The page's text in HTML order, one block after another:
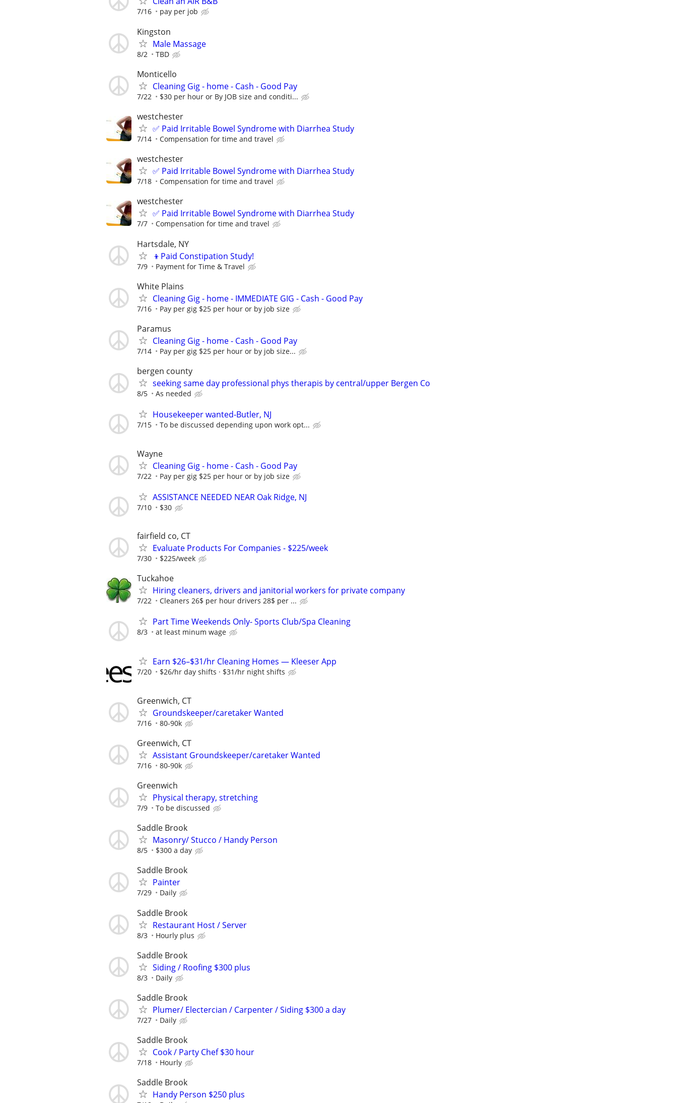
7/16 pay per job
Kingston
Male Massage
8/2 TBD
Monticello
Cleaning Gig - home - Cash - Good Pay
7/22 $30 per hour or By JOB size and conditi...
westchester
✅ Paid Irritable Bowel Syndrome with Diarrhea Study
7/14 Compensation for time and travel
westchester
✅ Paid Irritable Bowel Syndrome with Diarrhea Study
7/18 Compensation for time and travel
westchester
✅ Paid Irritable Bowel Syndrome with Diarrhea Study
7/7 Compensation for time and travel
Hartsdale, NY
👦Paid Constipation Study!
7/9 Payment for Time & Travel
White Plains
Cleaning Gig - home - IMMEDIATE GIG - Cash - Good Pay
7/16 Pay per gig $25 per hour or by job size
Paramus
Cleaning Gig - home - Cash - Good Pay
7/14 Pay per gig $25 per hour or by job size...
bergen county
seeking same day professional phys therapis by central/upper Bergen Co
8/5 As needed
Housekeeper wanted-Butler, NJ
7/15 To be discussed depending upon work opt...
Wayne
Cleaning Gig - home - Cash - Good Pay
7/22 Pay per gig $25 per hour or by job size
ASSISTANCE NEEDED NEAR Oak Ridge, NJ
7/10 $30
fairfield co, CT
Evaluate Products For Companies - $225/week
7/30 $225/week
Tuckahoe
Hiring cleaners, drivers and janitorial workers for private company
7/22 Cleaners 26$ per hour drivers 28$ per ...
Part Time Weekends Only- Sports Club/Spa Cleaning
8/3 at least minum wage
Earn $26–$31/hr Cleaning Homes — Kleeser App
7/20 $26/hr day shifts · $31/hr night shifts
Greenwich, CT
Groundskeeper/caretaker Wanted
7/16 80-90k
Greenwich, CT
Assistant Groundskeeper/caretaker Wanted
7/16 80-90k
Greenwich
Physical therapy, stretching
7/9 To be discussed
Saddle Brook
Masonry/ Stucco / Handy Person
8/5 $300 a day
Saddle Brook
Painter
7/29 Daily
Saddle Brook
Restaurant Host / Server
8/3 Hourly plus
Saddle Brook
Siding / Roofing $300 plus
8/3 Daily
Saddle Brook
Plumer/ Electercian / Carpenter / Siding $300 a day
7/27 Daily
Saddle Brook
Cook / Party Chef $30 hour
7/18 Hourly
Saddle Brook
Handy Person $250 plus